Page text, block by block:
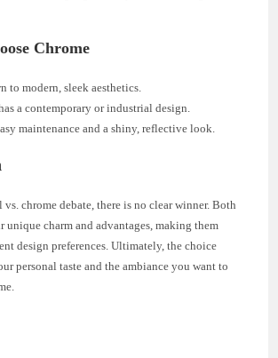
Chrome
to modern, sleek aesthetics.
a contemporary or industrial design.
maintenance and a shiny, reflective look.
chrome debate, there is no clear winner. Both
unique charm and advantages, making them
design preferences. Ultimately, the choice
personal taste and the ambiance you want to